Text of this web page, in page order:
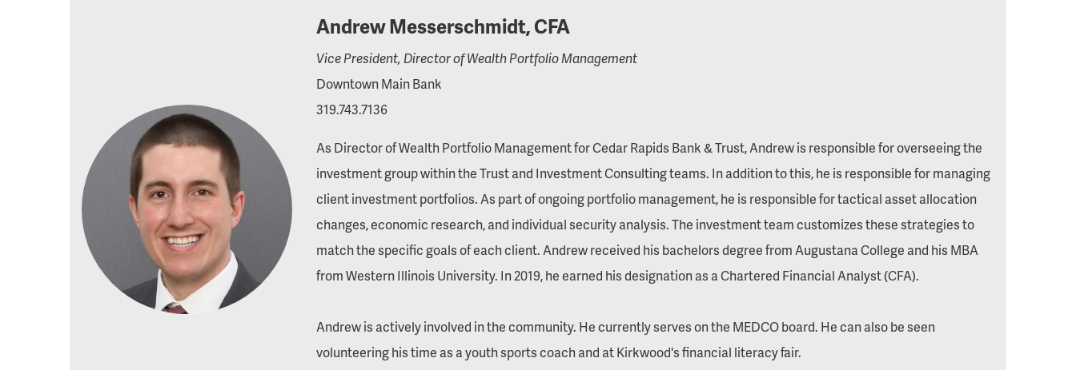
Andrew Messerschmidt, CFA
Vice President, Director of Wealth Portfolio Management
Downtown Main Bank
319.743.7136
As Director of Wealth Portfolio Management for Cedar Rapids Bank & Trust, Andrew is responsible for overseeing the
investment group within the Trust and Investment Consulting teams. In addition to this, he is responsible for managing
client investment portfolios. As part of ongoing portfolio management, he is responsible for tactical asset allocation
changes, economic research, and individual security analysis. The investment team customizes these strategies to
match the specific goals of each client. Andrew received his bachelors degree from Augustana College and his MBA
from Western Illinois University. In 2019, he earned his designation as a Chartered Financial Analyst (CFA).
Andrew is actively involved in the community. He currently serves on the MEDCO board. He can also be seen
volunteering his time as a youth sports coach and at Kirkwood's financial literacy fair.